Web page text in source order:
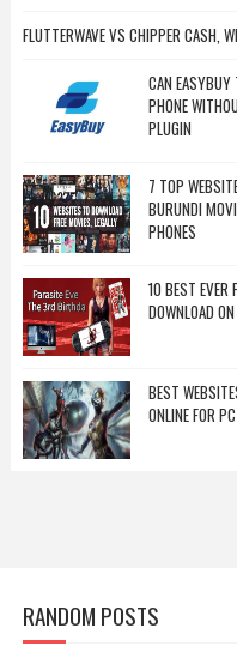
FLUTTERWAVE VS CHIPPER CASH,
CAN
PHONE
PLUGIN
7 TOP
BURUNDI
PHONES
10 BEST EVER
DOWNLOAD
BEST
ONLINE FOR
RANDOM POSTS